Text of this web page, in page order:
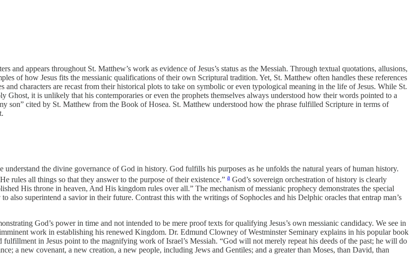
and appears throughout St. Matthew’s work as evidence of Jesus’s status as the Messiah. Through textual quotations, allusions,
of how Jesus fits the messianic qualifications of their own Scriptural tradition. Yet, St. Matthew often handles these references
characters are recast from their historical plots to take on symbolic or even typological meaning in the life of Jesus. While St.
Ghost, it is unlikely that his contemporaries or even the prophets themselves always understood how their words pointed to a
son” cited by St. Matthew from the Book of Hosea. St. Matthew understood how the phrase fulfilled Scripture in terms of
the divine governance of God in history. God fulfills his purposes as he unfolds the natural years of human history.
rules all things so that they answer to the purpose of their existence.” a God’s sovereign orchestration of history is clearly
His throne in heaven, And His kingdom rules over all.” The mechanism of messianic prophecy demonstrates the special
also superintend a savior in their future. Contrast this with the writings of Sophocles and his Delphic oracles that entrap man’s
God’s power in time and not intended to be mere proof texts for qualifying Jesus’s own messianic candidacy. We see in
work in establishing his renewed Kingdom. Dr. Edmund Clowney of Westminster Seminary explains in his popular book
fulfillment in Jesus point to the magnifying work of Israel’s Messiah. “God will not merely repeat his deeds of the past; he will do
a new covenant, a new creation, a new people, including Jews and Gentiles; and a greater than Moses, than David, than